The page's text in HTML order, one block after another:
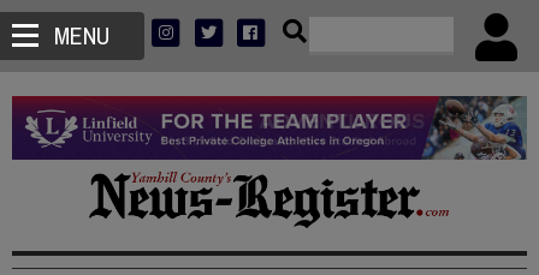
MENU